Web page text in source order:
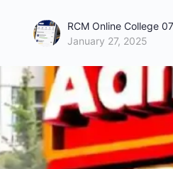
RCM Online College
January 27, 2025